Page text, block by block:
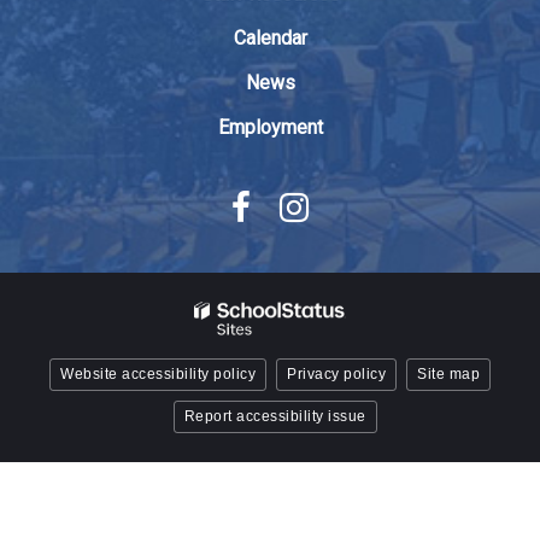
Reader
Calendar
News
Employment
Website accessibility policy Privacy policy Site map
Report accessibility issue